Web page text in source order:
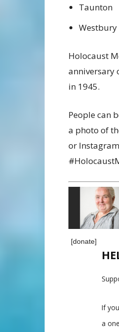
Taunton
Westbury
Holocaust
anniversary
in 1945.
People can
a photo of
or
[donate]
If
a